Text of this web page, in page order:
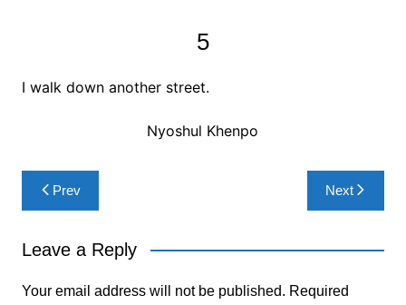
5
I walk down another street.
Nyoshul Khenpo
Post
navigation
Prev Next
Leave a Reply
Your email address will not be published. Required